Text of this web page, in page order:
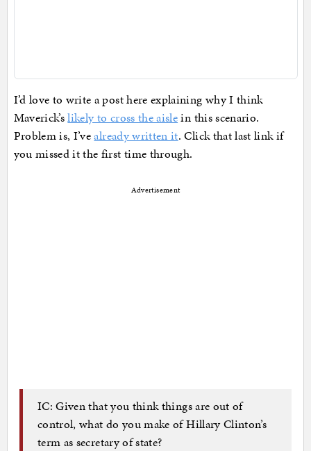
I’d love to write a post here explaining why I think
Maverick’slikely to cross the aislein this scenario.
Problem is, I’vealready written it. Click that last link if
you missed it the first time through.
Advertisement
IC: Given that you think things are out of
control, what do you make of Hillary Clinton’s
term as secretary of state?